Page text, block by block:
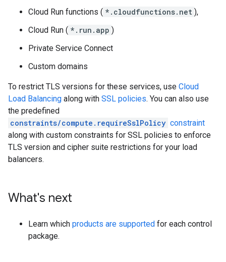
Cloud Run functions ( *.cloudfunctions.net ),
Cloud Run ( *.run.app )
Private Service Connect
Custom domains
To restrict TLS versions for these services, use Cloud
Load Balancing along with SSL policies. You can also use
the predefined
constraints/compute.requireSslPolicy constraint
along with custom constraints for SSL policies to enforce
TLS version and cipher suite restrictions for your load
balancers.
What's next
Learn which products are supported for each control
package.